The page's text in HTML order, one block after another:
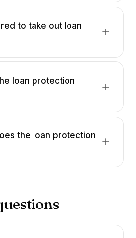
to take out loan
loan protection
the loan protection